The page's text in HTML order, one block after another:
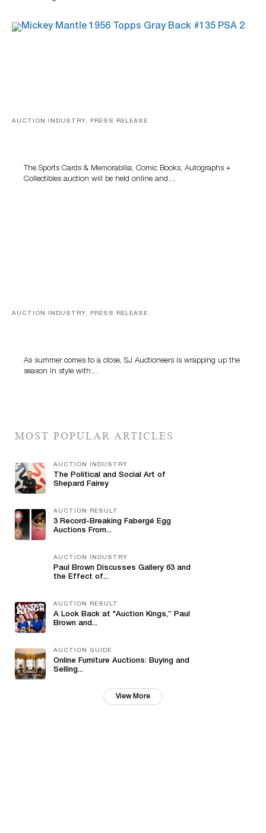
AUCTION INDUSTRY, PRESS RELEASE
The Sports Cards & Memorabilia, Comic Books, Autographs +
Collectibles auction will be held online and…
AUCTION INDUSTRY, PRESS RELEASE
As summer comes to a close, SJ Auctioneers is wrapping up the
season in style with…
MOST POPULAR ARTICLES
AUCTION INDUSTRY
The Political and Social Art of
Shepard Fairey
AUCTION RESULT
3 Record-Breaking Fabergé Egg
Auctions From...
AUCTION INDUSTRY
Paul Brown Discusses Gallery 63 and
the Effect of...
AUCTION RESULT
A Look Back at "Auction Kings,” Paul
Brown and...
AUCTION GUIDE
Online Furniture Auctions: Buying and
Selling...
View More